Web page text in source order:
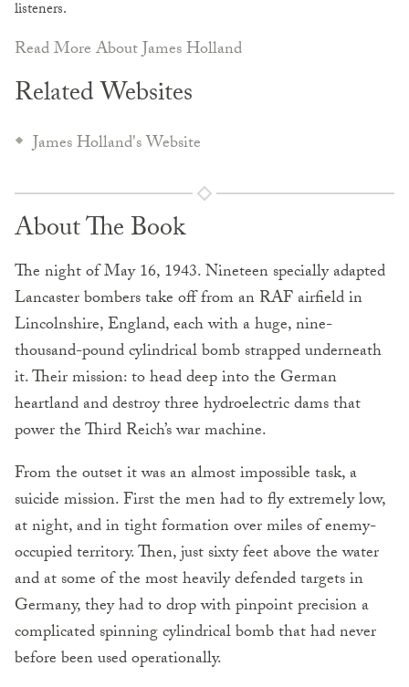
listeners.
Read More About James Holland
Related Websites
James Holland's Website
About The Book
The night of May 16, 1943. Nineteen specially adapted
Lancaster bombers take off from an RAF airfield in
Lincolnshire, England, each with a huge, nine-
thousand-pound cylindrical bomb strapped underneath
it. Their mission: to head deep into the German
heartland and destroy three hydroelectric dams that
power the Third Reich’s war machine.
From the outset it was an almost impossible task, a
suicide mission. First the men had to fly extremely low,
at night, and in tight formation over miles of enemy-
occupied territory. Then, just sixty feet above the water
and at some of the most heavily defended targets in
Germany, they had to drop with pinpoint precision a
complicated spinning cylindrical bomb that had never
before been used operationally.